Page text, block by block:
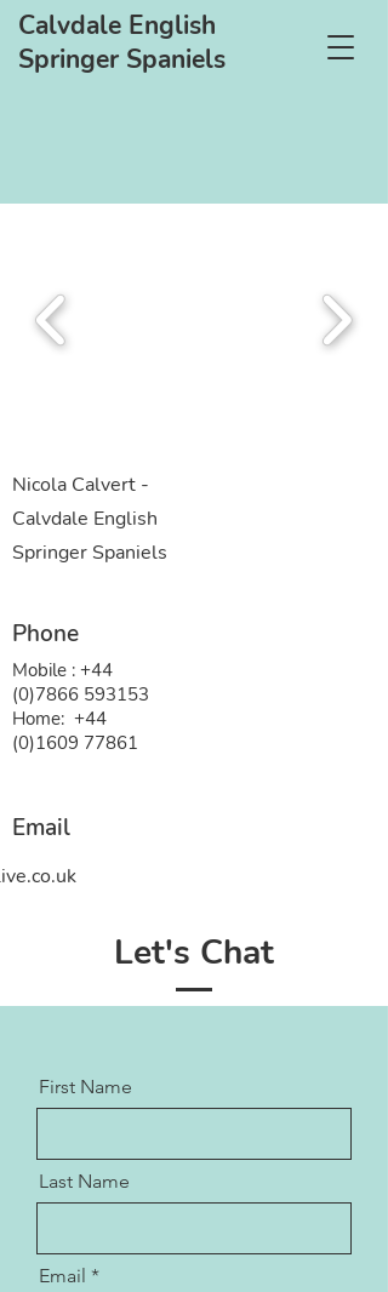
Calvdale English
Springer Spaniels
Nicola Calvert -
Calvdale English
Springer Spaniels
Phone
Mobile : +44
(0)7866 593153
Home: +44
(0)1609 77861
Email
Let's Chat
First Name
Last Name
Email